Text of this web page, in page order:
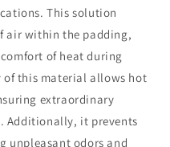
This solution
air within the padding,
of heat during
of this material allows hot
extraordinary
Additionally, it prevents
unpleasant odors and